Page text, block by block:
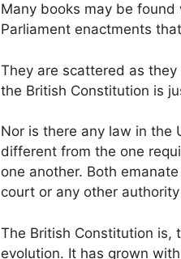
Many books may be
Parliament enactments
They are scattered as
the British Constitution is
Nor is there any law in the
different from the one
one another. Both
court or any other
The British Constitution
evolution. It has grown